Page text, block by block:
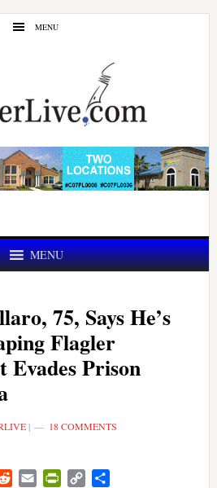
MENU
MENU
75, Says He’s
Flagler
Evades Prison
| 18 COMMENTS
RedditEmail PrintFriendly
Copy